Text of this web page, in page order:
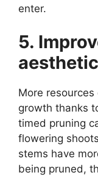
enter.
5.
More
growth thanks
timed pruning
flowering
stems have
being pruned,